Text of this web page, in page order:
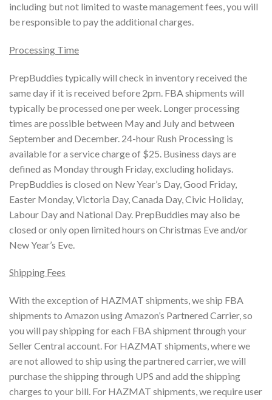
including but not limited to waste management fees, you will
be responsible to pay the additional charges.
Processing Time
PrepBuddies typically will check in inventory received the
same day if it is received before 2pm. FBA shipments will
typically be processed one per week. Longer processing
times are possible between May and July and between
September and December. 24-hour Rush Processing is
available for a service charge of $25. Business days are
defined as Monday through Friday, excluding holidays.
PrepBuddies is closed on New Year’s Day, Good Friday,
Easter Monday, Victoria Day, Canada Day, Civic Holiday,
Labour Day and National Day. PrepBuddies may also be
closed or only open limited hours on Christmas Eve and/or
New Year’s Eve.
Shipping Fees
With the exception of HAZMAT shipments, we ship FBA
shipments to Amazon using Amazon’s Partnered Carrier, so
you will pay shipping for each FBA shipment through your
Seller Central account. For HAZMAT shipments, where we
are not allowed to ship using the partnered carrier, we will
purchase the shipping through UPS and add the shipping
charges to your bill. For HAZMAT shipments, we require user